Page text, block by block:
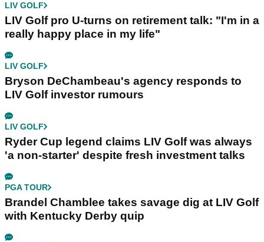
LIV GOLF
LIV Golf pro U-turns on retirement talk: "I'm in a
really happy place in my life"
LIV GOLF
Bryson DeChambeau's agency responds to
LIV Golf investor rumours
LIV GOLF
Ryder Cup legend claims LIV Golf was always
'a non-starter' despite fresh investment talks
PGA TOUR
Brandel Chamblee takes savage dig at LIV Golf
with Kentucky Derby quip